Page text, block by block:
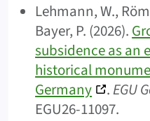
Lehmann, W.,
Bayer, P. (2026).
subsidence as an
historical
Germany
.EGU
EGU26-11097.